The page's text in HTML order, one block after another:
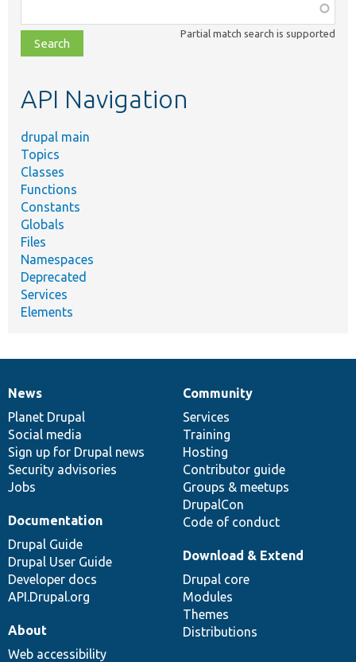
class,
file,
topic,
Partial match search is supported
API Navigation
drupal main
Topics
Classes
Functions
Constants
Globals
Files
Namespaces
Deprecated
Services
Elements
News
items
News
Planet Drupal
Social media
Sign up for Drupal news
Security advisories
Jobs
Our
community
Community
Services
Training
Hosting
Contributor guide
Groups & meetups
DrupalCon
Code of conduct
Documentation
Documentation
Drupal Guide
Drupal User Guide
Developer docs
API.Drupal.org
Drupal
code
base
Download & Extend
Drupal core
Modules
Themes
Distributions
Governance
of
community
About
Web accessibility